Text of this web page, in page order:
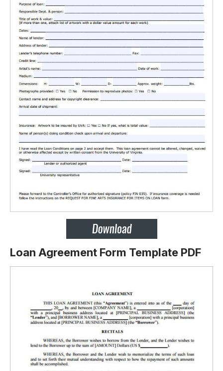
Loan Agreement Form Template PDF